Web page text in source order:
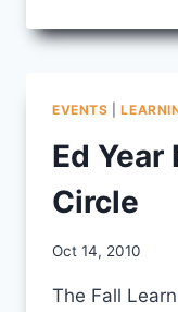
EVENTS |
Ed Year
Circle
By
Oct 14, 2010
The Fall